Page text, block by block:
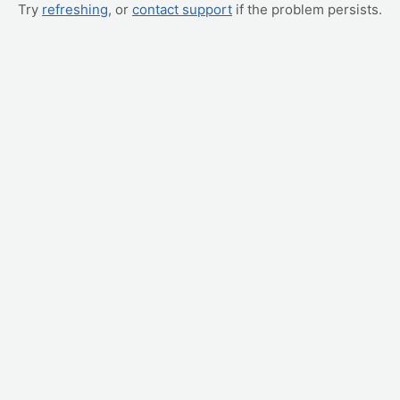
Try refreshing, or contact support if the problem persists.